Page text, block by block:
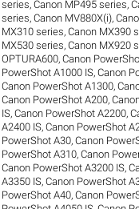
series,Canon MP495 series,
series,Canon MV880X(i),
MX310 series,Canon MX390
MX530 series,Canon MX920
OPTURA600,Canon
PowerShot A1000 IS,Canon
Canon PowerShot A1300,
Canon PowerShot A200,
IS,Canon PowerShot A2200,
A2400 IS,Canon PowerShot
PowerShot A30,Canon
PowerShot A310,Canon
Canon PowerShot A3200 IS,
A3350 IS,Canon PowerShot
PowerShot A40,Canon